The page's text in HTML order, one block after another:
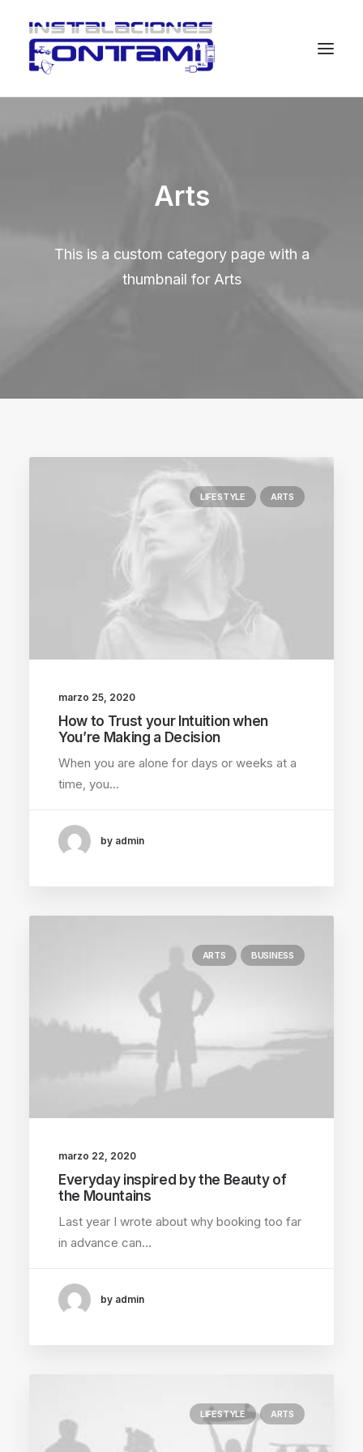
Arts
This is a custom category page with a
thumbnail for Arts
LIFESTYLE ARTS
marzo 25, 2020
How to Trust your Intuition when
You’re Making a Decision
When you are alone for days or weeks at a
time, you…
by admin
ARTS BUSINESS
marzo 22, 2020
Everyday inspired by the Beauty of
the Mountains
Last year I wrote about why booking too far
in advance can…
by admin
LIFESTYLE ARTS